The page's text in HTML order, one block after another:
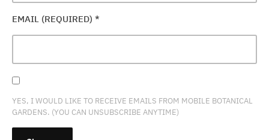
EMAIL (REQUIRED) *
YES, I WOULD LIKE TO RECEIVE EMAILS FROM MOBILE BOTANICAL
GARDENS. (YOU CAN UNSUBSCRIBE ANYTIME)